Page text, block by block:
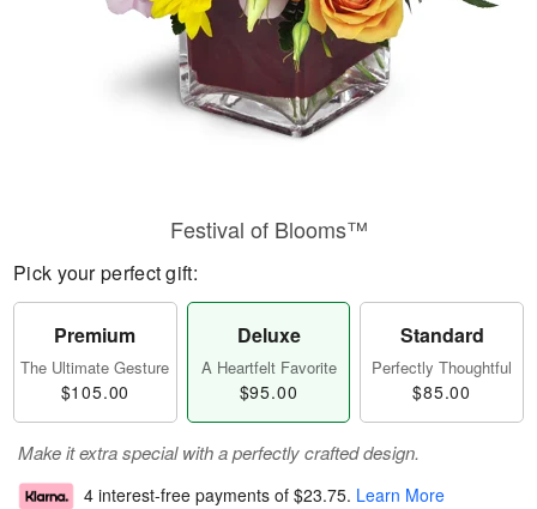
Festival of Blooms™
Pick your perfect gift:
Premium
The Ultimate Gesture
$105.00
Deluxe
A Heartfelt Favorite
$95.00
Standard
Perfectly Thoughtful
$85.00
Make it extra special with a perfectly crafted design.
4 interest-free payments of $23.75. Learn More